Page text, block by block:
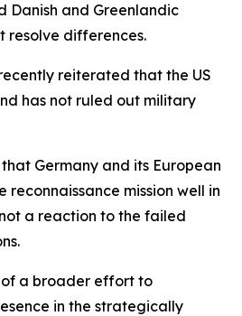
Danish and Greenlandic
resolve differences.
reiterated that the US
has not ruled out military
Germany and its European
reconnaissance mission well in
a reaction to the failed
a broader effort to
in the strategically